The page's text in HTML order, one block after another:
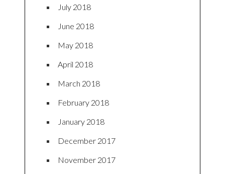
July 2018
June 2018
May 2018
April 2018
March 2018
February 2018
January 2018
December 2017
November 2017